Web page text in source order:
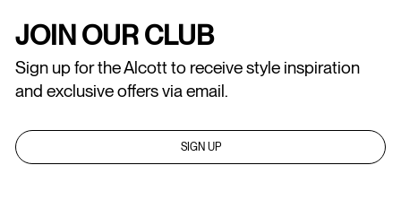
JOIN OUR CLUB
Sign up for the Alcott to receive style inspiration
and exclusive offers via email.
SIGN UP